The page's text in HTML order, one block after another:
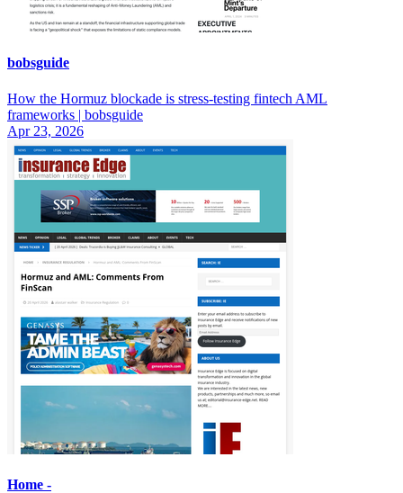
bobsguide
How the Hormuz blockade is stress-testing fintech AML
frameworks | bobsguide
Apr 23, 2026
Home -